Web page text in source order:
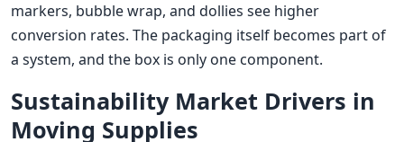
markers, bubble wrap, and dollies see higher
conversion rates. The packaging itself becomes part of
a system, and the box is only one component.
Sustainability Market Drivers in
Moving Supplies